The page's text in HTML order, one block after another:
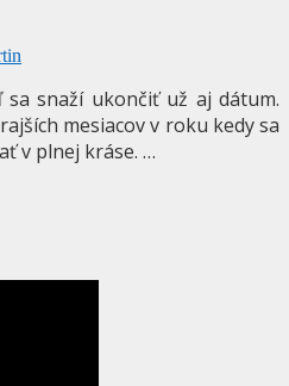
snaží ukončiť už aj dátum.
mesiacov v roku kedy sa
v plnej kráse. …